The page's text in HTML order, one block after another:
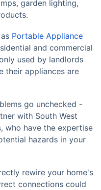
garden lighting,
Portable Appliance
and commercial
used by landlords
their appliances are
go unchecked -
with South West
who have the expertise
hazards in your
rewire your home's
connections could